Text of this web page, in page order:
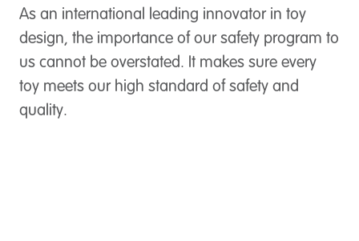
As an international leading innovator in toy
design, the importance of our safety program to
us cannot be overstated. It makes sure every
toy meets our high standard of safety and
quality.